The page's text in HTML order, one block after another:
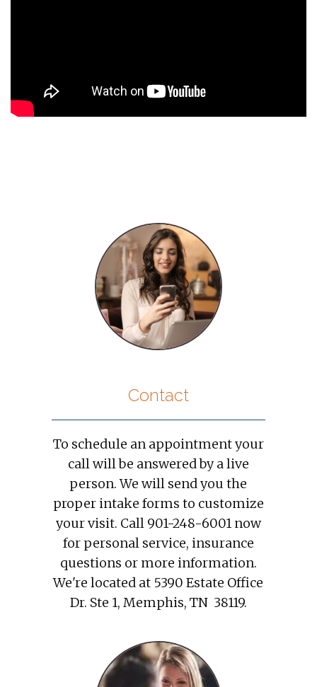
Contact
To schedule an appointment your
call will be answered by a live
person. We will send you the
proper intake forms to customize
your visit. Call 901-248-6001 now
for personal service, insurance
questions or more information.
We're located at 5390 Estate Office
Dr. Ste 1, Memphis, TN 38119.